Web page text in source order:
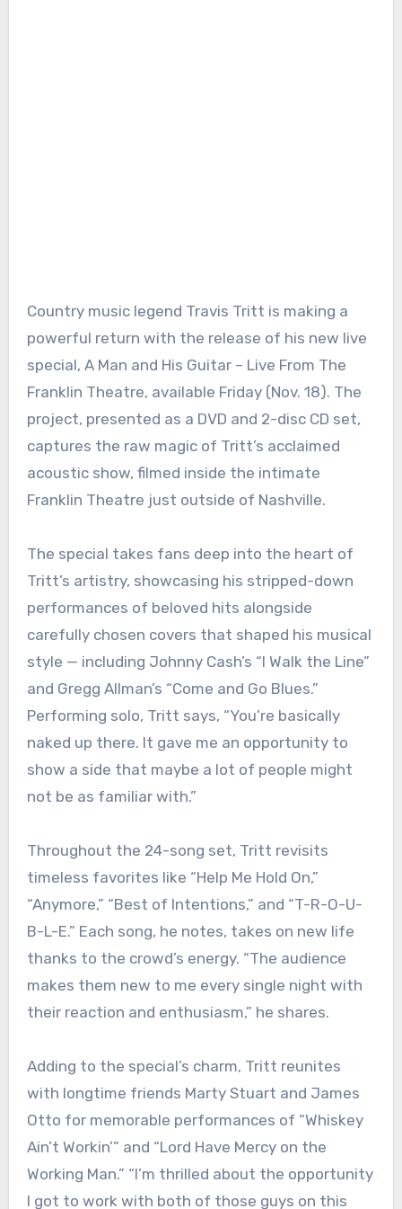
Country music legend Travis Tritt is making a
powerful return with the release of his new live
special, A Man and His Guitar – Live From The
Franklin Theatre, available Friday (Nov. 18). The
project, presented as a DVD and 2-disc CD set,
captures the raw magic of Tritt’s acclaimed
acoustic show, filmed inside the intimate
Franklin Theatre just outside of Nashville.
The special takes fans deep into the heart of
Tritt’s artistry, showcasing his stripped-down
performances of beloved hits alongside
carefully chosen covers that shaped his musical
style — including Johnny Cash’s “I Walk the Line”
and Gregg Allman’s “Come and Go Blues.”
Performing solo, Tritt says, “You’re basically
naked up there. It gave me an opportunity to
show a side that maybe a lot of people might
not be as familiar with.”
Throughout the 24-song set, Tritt revisits
timeless favorites like “Help Me Hold On,”
“Anymore,” “Best of Intentions,” and “T-R-O-U-
B-L-E.” Each song, he notes, takes on new life
thanks to the crowd’s energy. “The audience
makes them new to me every single night with
their reaction and enthusiasm,” he shares.
Adding to the special’s charm, Tritt reunites
with longtime friends Marty Stuart and James
Otto for memorable performances of “Whiskey
Ain’t Workin’” and “Lord Have Mercy on the
Working Man.” “I’m thrilled about the opportunity
I got to work with both of those guys on this